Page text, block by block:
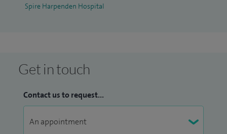
Spire Harpenden Hospital
Get in touch
Contact us to request...